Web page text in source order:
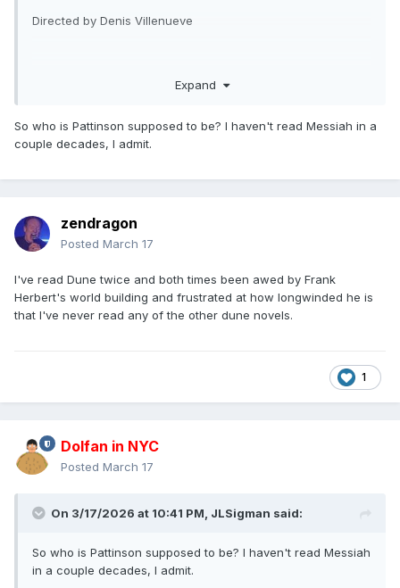
Directed by Denis Villenueve
Coming to theaters December 18
Expand
So who is Pattinson supposed to be? I haven't read Messiah in a
couple decades, I admit.
zendragon
Posted March 17
I've read Dune twice and both times been awed by Frank
Herbert's world building and frustrated at how longwinded he is
that I've never read any of the other dune novels.
1
Dolfan in NYC
Posted March 17
On 3/17/2026 at 10:41 PM, JLSigman said:
So who is Pattinson supposed to be? I haven't read Messiah
in a couple decades, I admit.